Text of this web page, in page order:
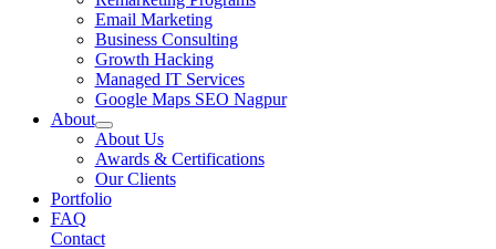
Email Marketing
Business Consulting
Growth Hacking
Managed IT Services
Google Maps SEO Nagpur
About
About Us
Awards & Certifications
Our Clients
Portfolio
FAQ
Contact